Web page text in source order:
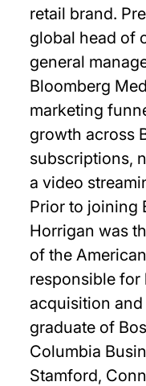
retail brand.
global head of
general
Bloomberg
marketing
growth across
subscriptions,
a video
Prior to joining
Horrigan was
of the
responsible for
acquisition
graduate of
Columbia
Stamford,